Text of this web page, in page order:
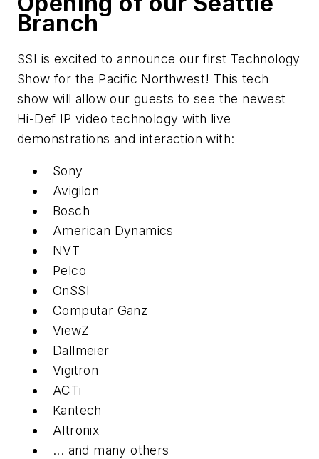
Branch
SSI is excited to announce our first Technology
Show for the Pacific Northwest! This tech
show will allow our guests to see the newest
Hi-Def IP video technology with live
demonstrations and interaction with:
Sony
Avigilon
Bosch
American Dynamics
NVT
Pelco
OnSSI
Computar Ganz
ViewZ
Dallmeier
Vigitron
ACTi
Kantech
Altronix
... and many others